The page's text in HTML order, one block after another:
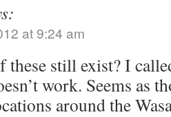
at 9:24 am
these still exist? I
work. Seems as
around the